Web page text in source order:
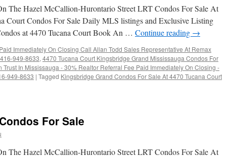
The Hazel McCallion-Hurontario Street LRT Condos For Sale At
Court Condos For Sale Daily MLS listings and Exclusive Listing
at 4470 Tucana Court Book An … Continue reading →
Immediately On Closing Call Allan Todd Sales Representative At Remax
949-8633, 4470 Tucana Court Kingsbridge Grand Mississauga Condos For
Trust In Mississauga - 30% Realtor Referral Fee Paid Immediately On Closing -
949-8633 | Tagged Kingsbridge Grand Condos For Sale At 4470 Tucana Court
For Sale
The Hazel McCallion-Hurontario Street LRT Condos For Sale At